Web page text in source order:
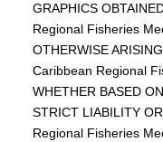
GRAPHICS
Regional Fisheries
OTHERWISE
Caribbean Regional
WHETHER BASED
STRICT LIABILITY
Regional Fisheries